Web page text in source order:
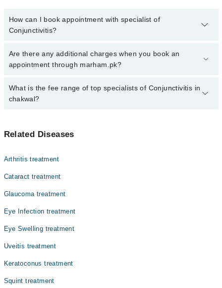
How can I book appointment with specialist of
Conjunctivitis?
Click Here To book your appointment with a specialist of
Conjunctivitis. You can also book your appointment with a
Marham.
Are there any additional charges when you book an
appointment through marham.pk?
No, there are no extra charges to book an appointment through
marham.pk
What is the fee range of top specialists of Conjunctivitis in
chakwal?
PKR 500-3000 depending upon doctor's experience and
Related Diseases
Arthritis treatment
Cataract treatment
Glaucoma treatment
Eye Infection treatment
Eye Swelling treatment
Uveitis treatment
Keratoconus treatment
Squint treatment